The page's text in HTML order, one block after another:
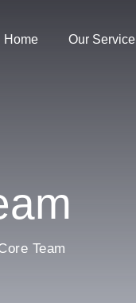
Home Our Service
Team